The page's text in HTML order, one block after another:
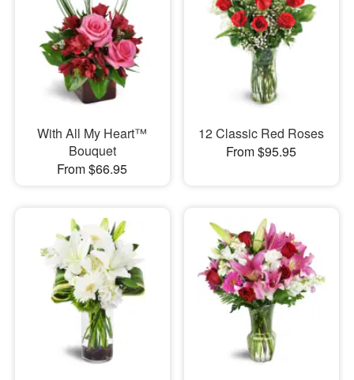
With All My Heart™
Bouquet
From $66.95
12 Classic Red Roses
From $95.95